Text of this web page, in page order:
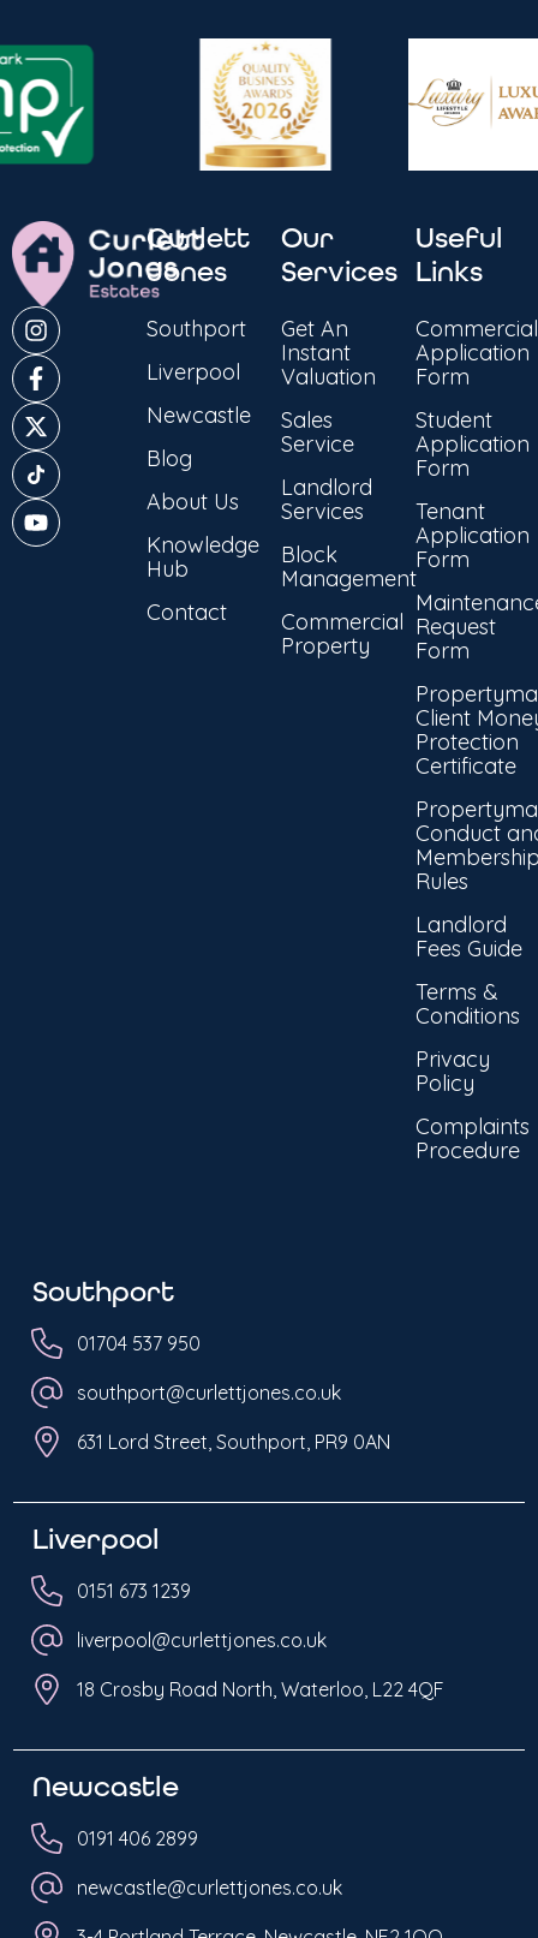
Curlett
Jones
Southport
Liverpool
Newcastle
Blog
About Us
Knowledge
Hub
Contact
Our
Services
Get An
Instant
Valuation
Sales
Service
Landlord
Services
Block
Management
Commercial
Property
Useful
Links
Commercial
Application
Form
Student
Application
Form
Tenant
Application
Form
Request
Form
Client
Protection
Certificate
Conduct
Rules
Landlord
Fees Guide
Terms &
Conditions
Privacy
Policy
Complaints
Procedure
Southport
01704 537 950
southport@curlettjones.co.uk
631 Lord Street, Southport, PR9 0AN
Liverpool
0151 673 1239
liverpool@curlettjones.co.uk
18 Crosby Road North, Waterloo, L22 4QF
Newcastle
0191 406 2899
newcastle@curlettjones.co.uk